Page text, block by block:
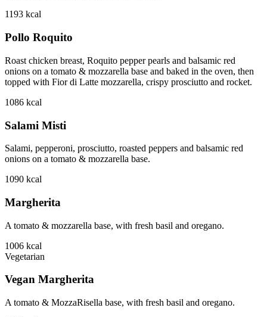
1193 kcal
Pollo Roquito
Roast chicken breast, Roquito pepper pearls and balsamic red
onions on a tomato & mozzarella base and baked in the oven, then
topped with Fior di Latte mozzarella, crispy prosciutto and rocket.
1086 kcal
Salami Misti
Salami, pepperoni, prosciutto, roasted peppers and balsamic red
onions on a tomato & mozzarella base.
1090 kcal
Margherita
A tomato & mozzarella base, with fresh basil and oregano.
1006 kcal
Vegetarian
Vegan Margherita
A tomato & MozzaRisella base, with fresh basil and oregano.